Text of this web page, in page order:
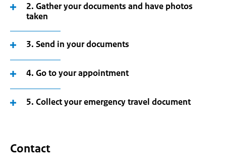
2. Gather your documents and have photos
taken
3. Send in your documents
4. Go to your appointment
5. Collect your emergency travel document
Contact